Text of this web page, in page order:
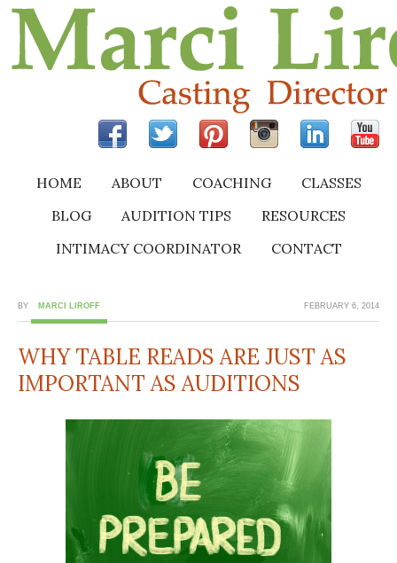
HOME ABOUT COACHING
CLASSES
BLOG
AUDITION TIPS
RESOURCES
INTIMACY COORDINATOR
CONTACT
FEBRUARY 6, 2014
BY MARCI LIROFF
WHY TABLE READS ARE JUST AS
IMPORTANT AS AUDITIONS